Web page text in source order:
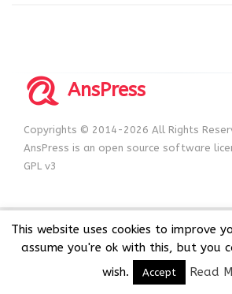
AnsPress
Copyrights © 2014-2026 All Rights
AnsPress is an open source software
GPL v3
This website uses cookies to improve
assume you're ok with this, but you
wish.
Accept Read